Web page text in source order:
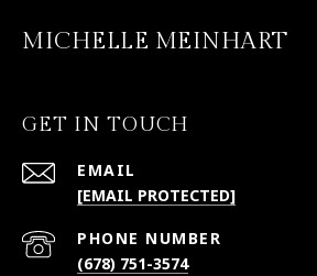
MICHELLE MEINHART
GET IN TOUCH
EMAIL
[EMAIL PROTECTED]
PHONE NUMBER
(678) 751-3574